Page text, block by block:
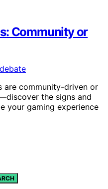
Community or
are community-driven or
the signs and
your gaming experience